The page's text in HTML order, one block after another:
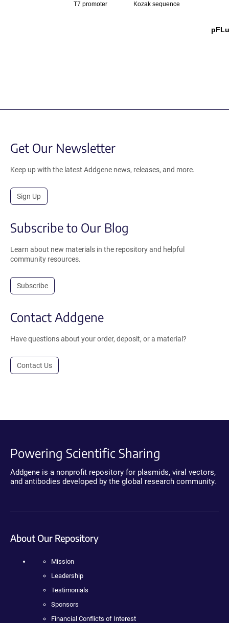
T7 promoter Kozak sequence
Get Our Newsletter
Keep up with the latest Addgene news, releases, and more.
Sign Up
Subscribe to Our Blog
Learn about new materials in the repository and helpful
community resources.
Subscribe
Contact Addgene
Have questions about your order, deposit, or a material?
Contact Us
Powering Scientific Sharing
Addgene is a nonprofit repository for plasmids, viral vectors,
and antibodies developed by the global research community.
About Our Repository
Mission
Leadership
Testimonials
Sponsors
Financial Conflicts of Interest